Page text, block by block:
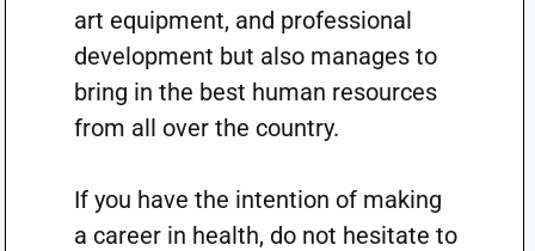
art equipment, and professional
development but also manages to
bring in the best human resources
from all over the country.
If you have the intention of making
a career in health, do not hesitate to